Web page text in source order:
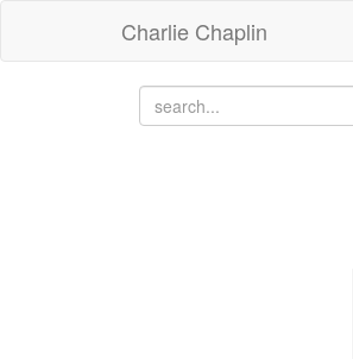
Charlie Chaplin